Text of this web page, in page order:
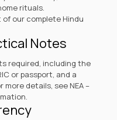
rituals.
our complete Hindu
Notes
required, including the
or passport, and a
more details, see NEA –
.